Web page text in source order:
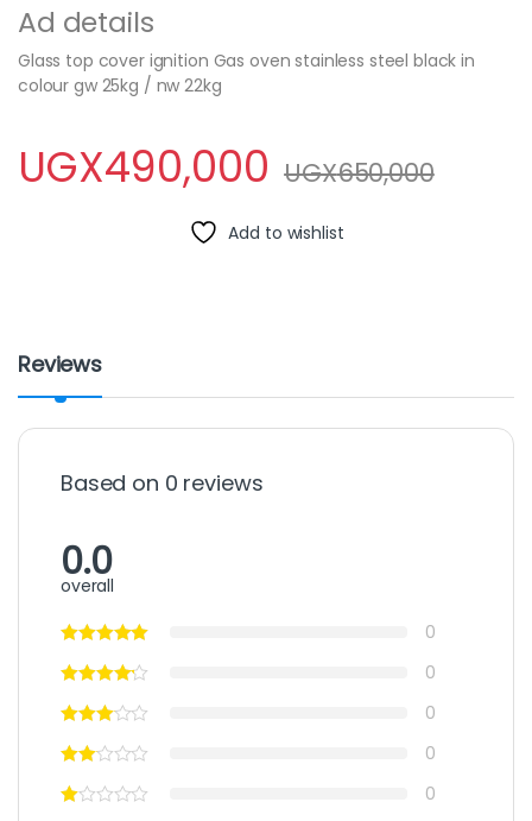
Ad details
Glass top cover ignition Gas oven stainless steel black in
colour gw 25kg / nw 22kg
UGX490,000 UGX650,000
Add to wishlist
Reviews
Based on 0 reviews
0.0
overall
0
0
0
0
0